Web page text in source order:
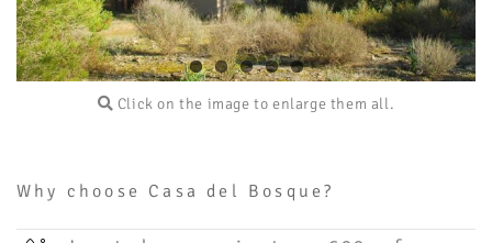
Click on the image to enlarge them all.
Why choose Casa del Bosque?